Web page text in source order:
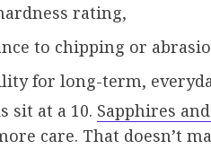
rating,
to chipping or
for long-term,
sit at a 10. Sapphires
care. That doesn’t